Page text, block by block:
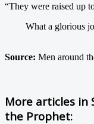
“They were raised up
What a glorious
Source: Men around
More articles in
the Prophet: